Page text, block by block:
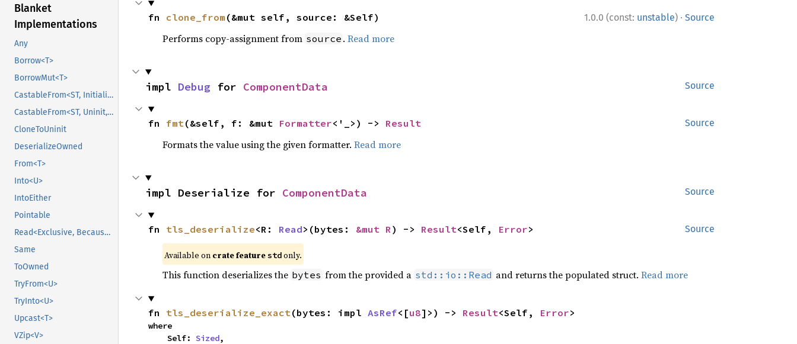
Blanket
Implementations
Any
Borrow<T>
BorrowMut<T>
CastableFrom<ST, Initialized, Initialized>
CastableFrom<ST, Uninit, Uninit>
CloneToUninit
DeserializeOwned
From<T>
Into<U>
IntoEither
Pointable
Read<Exclusive, BecauseExclusive>
Same
ToOwned
TryFrom<U>
TryInto<U>
Upcast<T>
VZip<V>
1.0.0 (const: unstable) · Source
fn clone_from (&mut self, source: &Self)
Performs copy-assignment from source . Read more
Source
impl Debug for ComponentData
Source
fn fmt(&self, f: &mut Formatter<'_>) -> Result
Formats the value using the given formatter. Read more
Source
impl Deserialize for ComponentData
Source
fn tls_deserialize<R: Read>(bytes: &mut R) -> Result<Self, Error>
Available on crate featurestdonly.
This function deserializes the bytes from the provided a std::io::Read and returns the populated struct. Read more
fn tls_deserialize_exact(bytes: impl AsRef<[u8]>) -> Result<Self, Error>
where
    Self:
Sized,